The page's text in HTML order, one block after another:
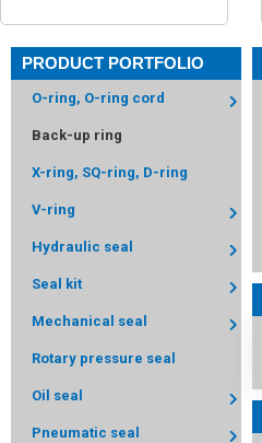
PRODUCT PORTFOLIO
O-ring, O-ring cord
Back-up ring
X-ring, SQ-ring, D-ring
V-ring
Hydraulic seal
Seal kit
Mechanical seal
Rotary pressure seal
Oil seal
Pneumatic seal